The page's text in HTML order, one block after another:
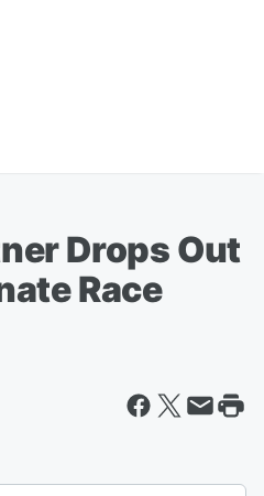
Drops Out
Race